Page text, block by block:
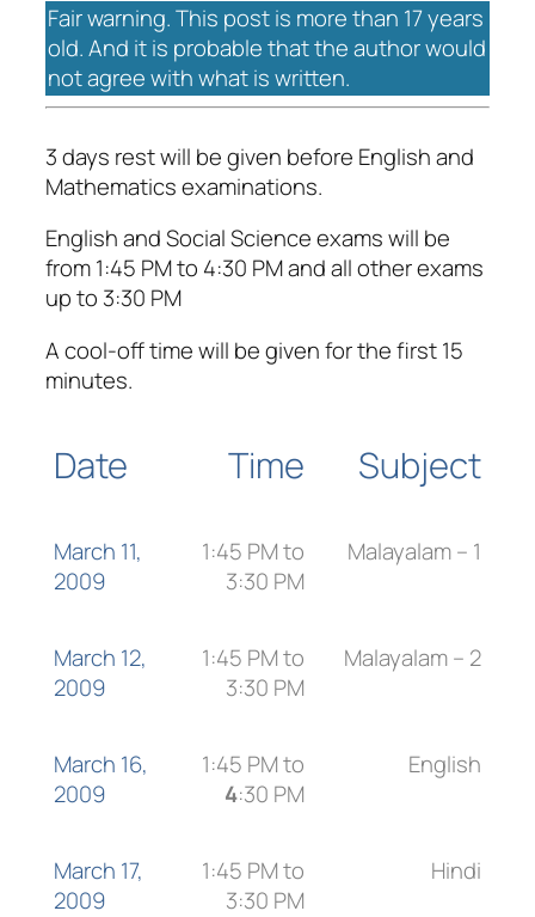
Fair warning. This post is more than 17 years
old. And it is probable that the author would
not agree with what is written.
3 days rest will be given before English and
Mathematics examinations.
English and Social Science exams will be
from 1:45 PM to 4:30 PM and all other exams
up to 3:30 PM
A cool-off time will be given for the first 15
minutes.
Date Time Subject
March 11,
2009
1:45 PM to
3:30 PM
Malayalam – 1
March 12,
2009
1:45 PM to
3:30 PM
Malayalam – 2
March 16,
2009
1:45 PM to
4:30 PM
English
March 17,
2009
1:45 PM to
3:30 PM
Hindi